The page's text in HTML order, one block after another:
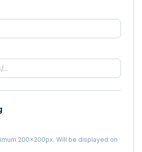
200×200px. Will be displayed on